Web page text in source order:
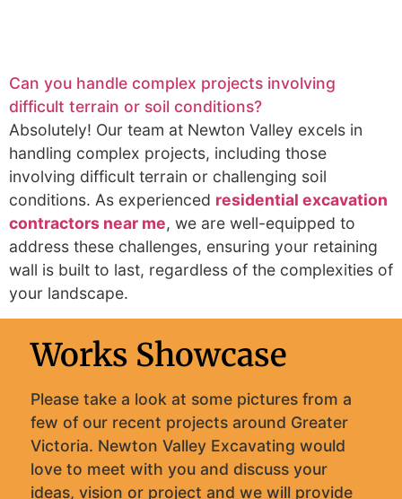
Can you handle complex projects involving
difficult terrain or soil conditions?
Absolutely! Our team at Newton Valley excels in
handling complex projects, including those
involving difficult terrain or challenging soil
conditions. As experienced residential excavation
contractors near me, we are well-equipped to
address these challenges, ensuring your retaining
wall is built to last, regardless of the complexities of
your landscape.
Works Showcase
Please take a look at some pictures from a
few of our recent projects around Greater
Victoria. Newton Valley Excavating would
love to meet with you and discuss your
ideas, vision or project and we will provide